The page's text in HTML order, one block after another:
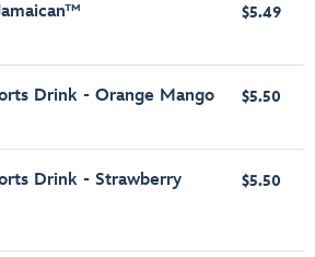
$5.49
Drink - Orange Mango $5.50
Drink - Strawberry
$5.50